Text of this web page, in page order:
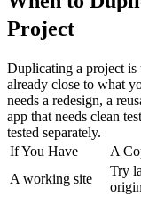
Project
Duplicating a project is
already close to what
needs a redesign, a
app that needs clean
tested separately.
If You Have
A
A working site
Try